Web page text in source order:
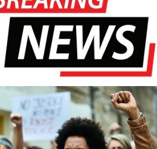
staff as an assistant
as an assistant basketball
inheriting a program with
accept those limitations,
involved convincing
to host a scrimmage,
of much-needed baseball